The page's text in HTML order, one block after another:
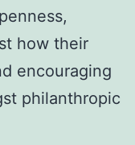
how their
encouraging
philanthropic